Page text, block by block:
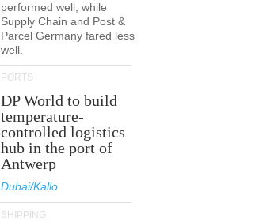
performed well, while
Supply Chain and Post &
Parcel Germany fared less
well.
PORTS
DP World to build
temperature-
controlled logistics
hub in the port of
Antwerp
Dubai/Kallo
SHIPPING